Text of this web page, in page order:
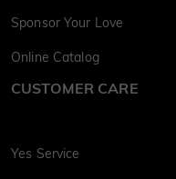
Sponsor Your Love
Online Catalog
CUSTOMER CARE
Yes Service